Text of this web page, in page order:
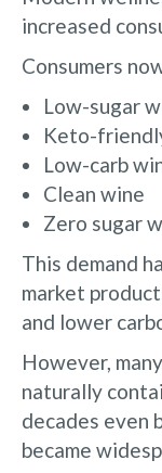
increased
Consumers
Low-sugar
Keto-
Low-carb
Clean wine
Zero sugar
This demand
market
and lower
However,
naturally
decades even
became